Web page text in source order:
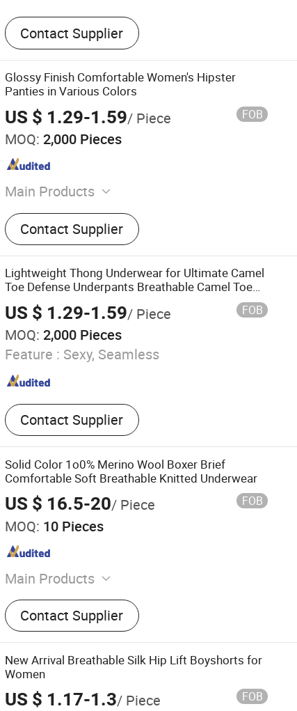
Contact Supplier
Glossy Finish Comfortable Women's Hipster
Panties in Various Colors
US $ 1.29-1.59/ Piece FOB
MOQ: 2,000 Pieces
Main Products
Lingerie
Contact Supplier
Lightweight Thong Underwear for Ultimate Camel
Toe Defense Underpants Breathable Camel Toe
Prevention Panties Seamless Thong U for Women
US $ 1.29-1.59/ Piece FOB
MOQ: 2,000 Pieces
Feature : Sexy, Seamless
Contact Supplier
Solid Color 1o0% Merino Wool Boxer Brief
Comfortable Soft Breathable Knitted Underwear
US $ 16.5-20/ Piece FOB
MOQ: 10 Pieces
Main Products
Garment and Accessories
Contact Supplier
New Arrival Breathable Silk Hip Lift Boyshorts for
Women
US $ 1.17-1.3/ Piece FOB